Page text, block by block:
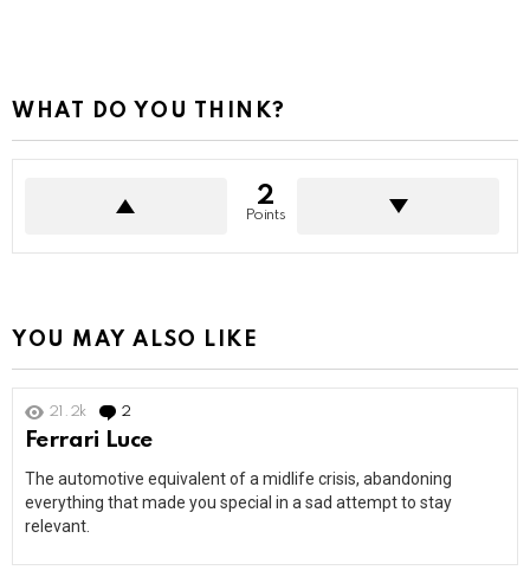
WHAT DO YOU THINK?
2
Points
YOU MAY ALSO LIKE
21.2k 2
Ferrari Luce
The automotive equivalent of a midlife crisis, abandoning
everything that made you special in a sad attempt to stay
relevant.